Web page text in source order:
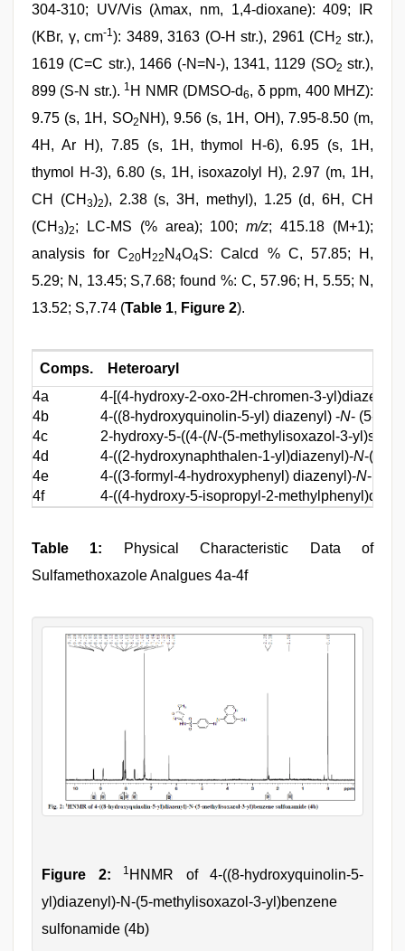
304-310; UV/Vis (λmax, nm, 1,4-dioxane): 409; IR
(KBr, γ, cm-1): 3489, 3163 (O-H str.), 2961 (CH2 str.),
1619 (C=C str.), 1466 (-N=N-), 1341, 1129 (SO2 str.),
899 (S-N str.). 1 H NMR (DMSO-d6, δ ppm, 400 MHZ):
9.75 (s, 1H, SO2 NH), 9.56 (s, 1H, OH), 7.95-8.50 (m,
4H, Ar H), 7.85 (s, 1H, thymol H-6), 6.95 (s, 1H,
thymol H-3), 6.80 (s, 1H, isoxazolyl H), 2.97 (m, 1H,
CH (CH 3)2), 2.38 (s, 3H, methyl), 1.25 (d, 6H, CH
(CH 3)2; LC-MS (% area); 100;m/z; 415.18 (M+1);
analysis for C20H22 N 4O4S: Calcd % C, 57.85; H,
5.29; N, 13.45; S,7.68; found %: C, 57.96; H, 5.55; N,
13.52; S,7.74 (Table 1, Figure 2).
Comps.
Heteroaryl
4a
4-[(4-hydroxy-2-oxo-2H-chromen-3-yl)diazenyl]-
4b
4-((8-hydroxyquinolin-5-yl) diazenyl) -N- (5-
4c
2-hydroxy-5-((4-(N-(5-methylisoxazol-3-
4d
4-((2-hydroxynaphthalen-1-yl)diazenyl)-N-(5-
4e
4-((3-formyl-4-hydroxyphenyl) diazenyl)-N-(5-
4f
4-((4-hydroxy-5-isopropyl-2-
Table 1: Physical Characteristic Data of
Sulfamethoxazole Analgues 4a-4f
Figure 2: 1 HNMR of 4-((8-hydroxyquinolin-5-
yl)diazenyl)-N-(5-methylisoxazol-3-yl)benzene
sulfonamide (4b)